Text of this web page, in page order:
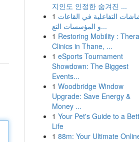
지인도 인정한 숨겨진 ...
1 التفاعلية في القاعات
و المؤسسات التع...
1 Restoring Mobility :
Clinics in Thane, ...
1 eSports Tournament
Showdown: The Biggest
Events...
1 Woodbridge Window
Upgrade: Save Energy &
Money ...
1 Your Pet's Guide to a
Life
1 88m: Your Ultimate